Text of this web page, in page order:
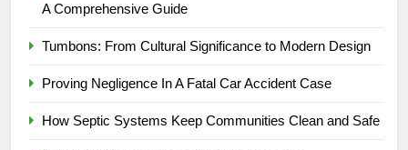
A Comprehensive Guide
Tumbons: From Cultural Significance to Modern Design
Proving Negligence In A Fatal Car Accident Case
How Septic Systems Keep Communities Clean and Safe